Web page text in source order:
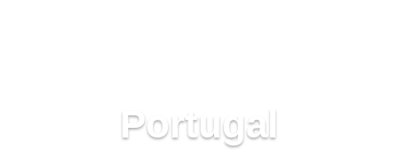
Portugal